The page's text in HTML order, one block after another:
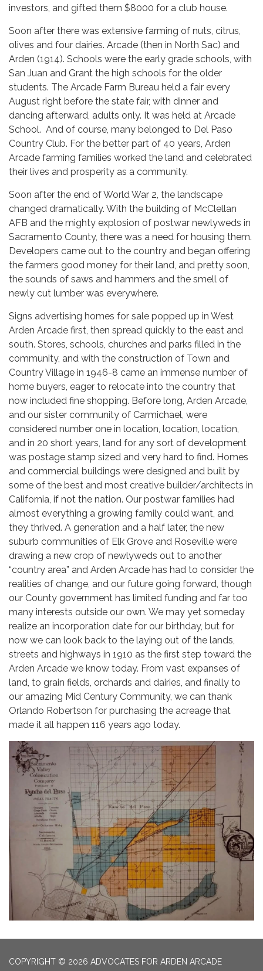
investors, and gifted them $8000 for a club house.
Soon after there was extensive farming of nuts, citrus,
olives and four dairies. Arcade (then in North Sac) and
Arden (1914). Schools were the early grade schools, with
San Juan and Grant the high schools for the older
students. The Arcade Farm Bureau held a fair every
August right before the state fair, with dinner and
dancing afterward, adults only. It was held at Arcade
School. And of course, many belonged to Del Paso
Country Club. For the better part of 40 years, Arden
Arcade farming families worked the land and celebrated
their lives and prosperity as a community.
Soon after the end of World War 2, the landscape
changed dramatically. With the building of McClellan
AFB and the mighty explosion of postwar newlyweds in
Sacramento County, there was a need for housing them.
Developers came out to the country and began offering
the farmers good money for their land, and pretty soon,
the sounds of saws and hammers and the smell of
newly cut lumber was everywhere.
Signs advertising homes for sale popped up in West
Arden Arcade first, then spread quickly to the east and
south. Stores, schools, churches and parks filled in the
community, and with the construction of Town and
Country Village in 1946-8 came an immense number of
home buyers, eager to relocate into the country that
now included fine shopping. Before long, Arden Arcade,
and our sister community of Carmichael, were
considered number one in location, location, location,
and in 20 short years, land for any sort of development
was postage stamp sized and very hard to find. Homes
and commercial buildings were designed and built by
some of the best and most creative builder/architects in
California, if not the nation. Our postwar families had
almost everything a growing family could want, and
they thrived. A generation and a half later, the new
suburb communities of Elk Grove and Roseville were
drawing a new crop of newlyweds out to another
“country area” and Arden Arcade has had to consider the
realities of change, and our future going forward, though
our County government has limited funding and far too
many interests outside our own. We may yet someday
realize an incorporation date for our birthday, but for
now we can look back to the laying out of the lands,
streets and highways in 1910 as the first step toward the
Arden Arcade we know today. From vast expanses of
land, to grain fields, orchards and dairies, and finally to
our amazing Mid Century Community, we can thank
Orlando Robertson for purchasing the acreage that
made it all happen 116 years ago today.
COPYRIGHT © 2026 ADVOCATES FOR ARDEN ARCADE